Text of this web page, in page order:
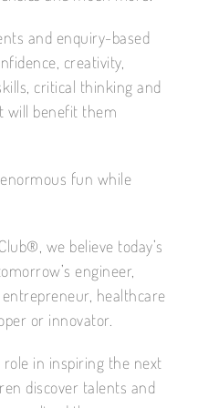
and enquiry-based
creativity,
critical thinking and
will benefit them
fun while
we believe today’s
engineer,
healthcare
or innovator.
in inspiring the next
discover talents and